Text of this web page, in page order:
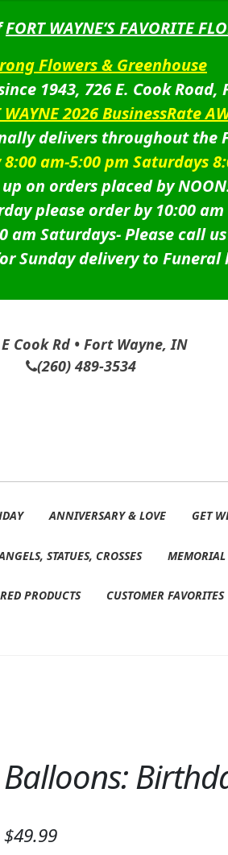
FORT WAYNE’S FAVORITE
Flowers & Greenhouse
1943, 726 E. Cook Road,
WAYNE 2026 BusinessRate
delivers throughout the
am-5:00 pm Saturdays
on orders placed by
please order by 10:00 am
am Saturdays-Please call
Sunday delivery to Funeral
Cook Rd • Fort Wayne, IN
(260) 489-3534
ANNIVERSARY & LOVE GET
STATUES, CROSSES
PRODUCTS CUSTOMER FAVORITES
Balloons:
$49.99